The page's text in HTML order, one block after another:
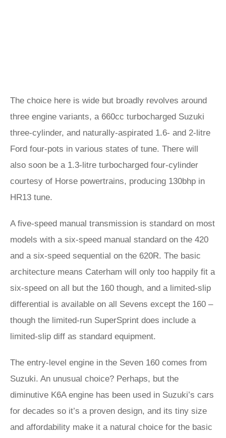
The choice here is wide but broadly revolves around
three engine variants, a 660cc turbocharged Suzuki
three-cylinder, and naturally-aspirated 1.6- and 2-litre
Ford four-pots in various states of tune. There will
also soon be a 1.3-litre turbocharged four-cylinder
courtesy of Horse powertrains, producing 130bhp in
HR13 tune.
A five-speed manual transmission is standard on most
models with a six-speed manual standard on the 420
and a six-speed sequential on the 620R. The basic
architecture means Caterham will only too happily fit a
six-speed on all but the 160 though, and a limited-slip
differential is available on all Sevens except the 160 –
though the limited-run SuperSprint does include a
limited-slip diff as standard equipment.
The entry-level engine in the Seven 160 comes from
Suzuki. An unusual choice? Perhaps, but the
diminutive K6A engine has been used in Suzuki’s cars
for decades so it’s a proven design, and its tiny size
and affordability make it a natural choice for the basic